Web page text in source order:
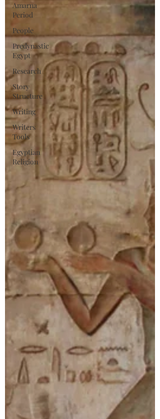
Amarna
Period
People
Predynastic
Egypt
Research
Story
Structure
Writing
Writers
Tools
Egyptian
Religion